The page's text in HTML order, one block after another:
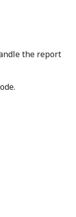
the report